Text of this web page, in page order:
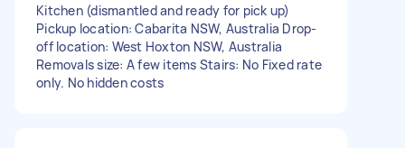
Kitchen (dismantled and ready for pick up)
Pickup location: Cabarita NSW, Australia Drop-
off location: West Hoxton NSW, Australia
Removals size: A few items Stairs: No Fixed rate
only. No hidden costs